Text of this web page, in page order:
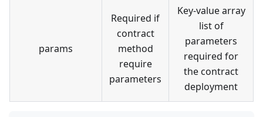
params
Required if
contract
method
require
parameters
Key-value array
list of
parameters
required for
the contract
deployment